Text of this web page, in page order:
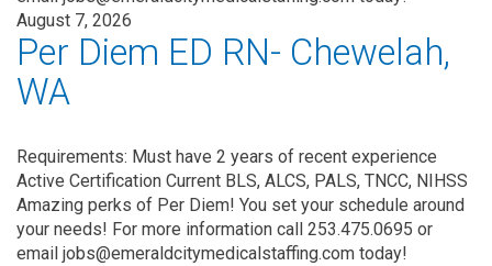
August 7, 2026
Per Diem ED RN- Chewelah,
WA
Requirements: Must have 2 years of recent experience
Active Certification Current BLS, ALCS, PALS, TNCC, NIHSS
Amazing perks of Per Diem! You set your schedule around
your needs! For more information call 253.475.0695 or
email jobs@emeraldcitymedicalstaffing.com today!